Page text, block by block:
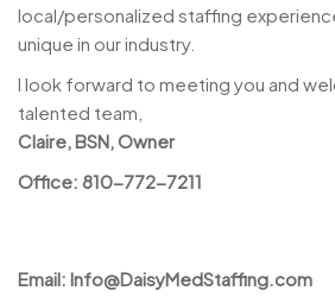
local/personalized staffing
unique in our industry.
I look forward to meeting you and
talented team,
Claire, BSN, Owner
Office: 810-772-7211
Email: Info@DaisyMedStaffing.com